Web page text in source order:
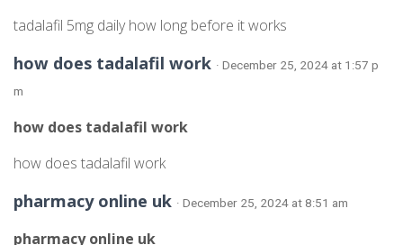
tadalafil 5mg daily how long before it works
how does tadalafil work · December 25, 2024 at 1:57 p
m
how does tadalafil work
how does tadalafil work
pharmacy online uk · December 25, 2024 at 8:51 am
pharmacy online uk